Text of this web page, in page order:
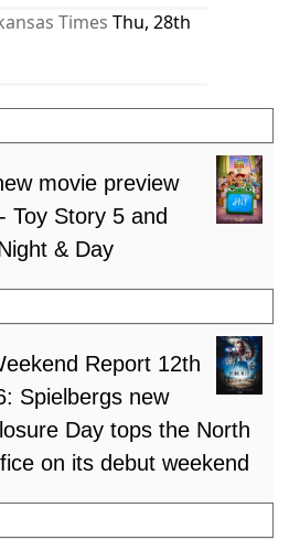
Times Thu, 28th
movie preview
Toy Story 5 and
& Day
Report 12th
Spielbergs new
Day tops the North
on its debut weekend